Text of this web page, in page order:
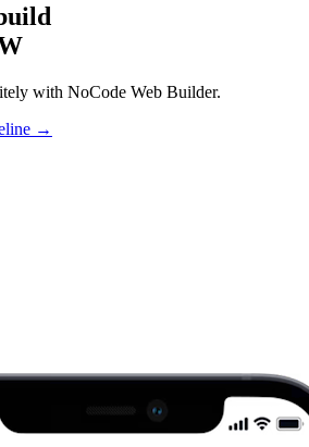
with NoCode Web Builder.
→